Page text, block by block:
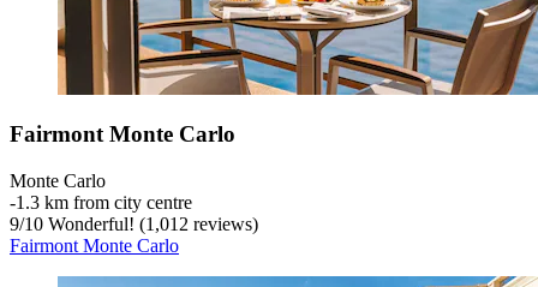
Fairmont Monte Carlo
Monte Carlo
‐1.3 km from city centre
9/10 Wonderful! (1,012 reviews)
Fairmont Monte Carlo